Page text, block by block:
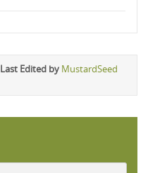
Last Edited by MustardSeed